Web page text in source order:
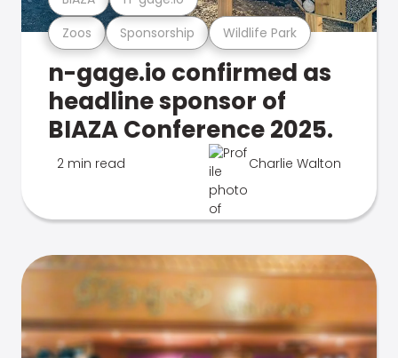
Zoos Sponsorship Wildlife Park
n-gage.io confirmed as
headline sponsor of
BIAZA Conference 2025.
2 min read Charlie Walton